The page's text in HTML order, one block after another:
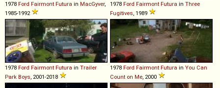
1978 Ford Fairmont Futura in MacGyver,
1985-1992
1978 Ford Fairmont Futura in Three
Fugitives, 1989
1978 Ford Fairmont Futura in Trailer
Park Boys, 2001-2018
1978 Ford Fairmont Futura in You Can
Count on Me, 2000